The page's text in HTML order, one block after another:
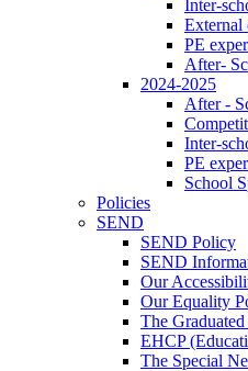
Inter-
External
PE
After-
2024-2025
After -
Inter-
PE
School
Policies
SEND
SEND Policy
SEND
Our
Our Equality
The
EHCP
The Special